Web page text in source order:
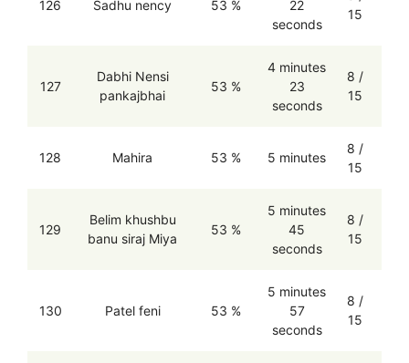
126 Sadhu nency 53 %
22
seconds
15
127
Dabhi Nensi
pankajbhai
53 %
4 minutes
23
seconds
8 /
15
128 Mahira 53 % 5 minutes
8 /
15
129
Belim khushbu
banu siraj Miya
53 %
5 minutes
45
seconds
8 /
15
130 Patel feni 53 %
5 minutes
57
seconds
8 /
15